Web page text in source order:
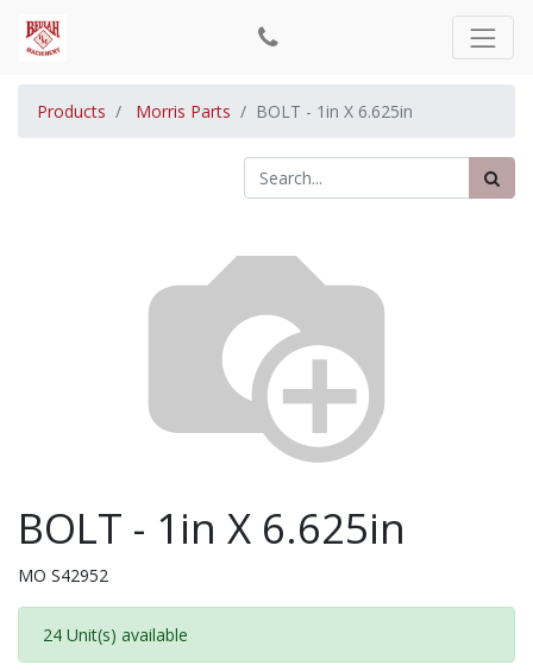
Products Morris Parts BOLT - 1in X 6.625in
BOLT - 1in X 6.625in
MO S42952
24 Unit(s) available